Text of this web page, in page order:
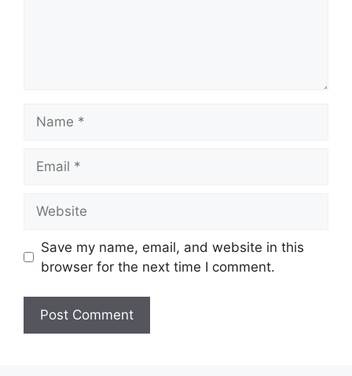
Save my name, email, and website in this
browser for the next time I comment.